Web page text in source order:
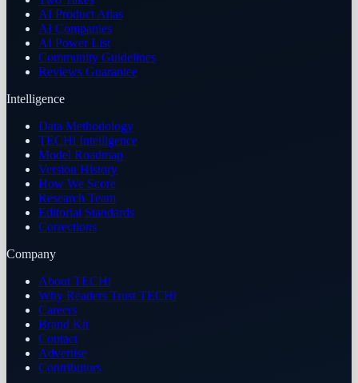
AI Product Atlas
AI Companies
AI Power List
Community Guidelines
Reviews Guarantee
Intelligence
Data Methodology
TECHi Intelligence
Model Roadmap
Version History
How We Score
Research Team
Editorial Standards
Corrections
Company
About TECHi
Why Readers Trust TECHi
Careers
Brand Kit
Contact
Advertise
Contributors